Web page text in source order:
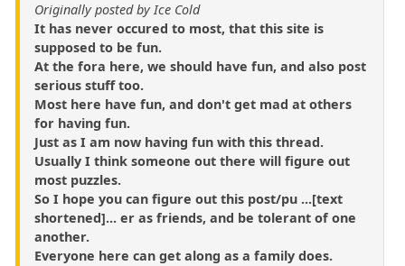
Originally posted by Ice Cold
It has never occured to most, that this site is
supposed to be fun.
At the fora here, we should have fun, and also post
serious stuff too.
Most here have fun, and don't get mad at others
for having fun.
Just as I am now having fun with this thread.
Usually I think someone out there will figure out
most puzzles.
So I hope you can figure out this post/pu ...[text
shortened]... er as friends, and be tolerant of one
another.
Everyone here can get along as a family does.